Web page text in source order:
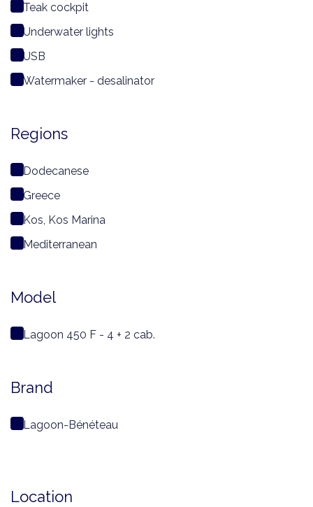
Teak cockpit
Underwater lights
USB
Watermaker - desalinator
Regions
Dodecanese
Greece
Kos, Kos Marina
Mediterranean
Model
Lagoon 450 F - 4 + 2 cab.
Brand
Lagoon-Bénéteau
Location